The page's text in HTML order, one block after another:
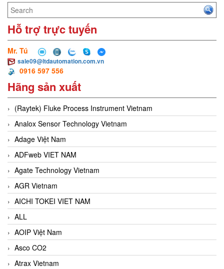
Hỗ trợ trực tuyến
Mr. Tú
sale09@ltdautomation.com.vn
0916 597 556
Hãng sản xuất
(Raytek) Fluke Process Instrument Vietnam
Analox Sensor Technology Vietnam
Adage Việt Nam
ADFweb VIET NAM
Agate Technology Vietnam
AGR Vietnam
AICHI TOKEI VIET NAM
ALL
AOIP Việt Nam
Asco CO2
Atrax Vietnam